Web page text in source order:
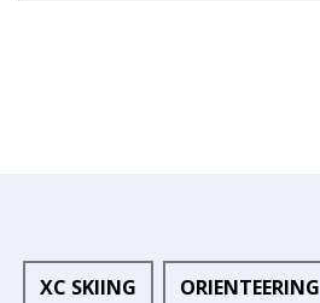
XC SKIING ORIENTEERING